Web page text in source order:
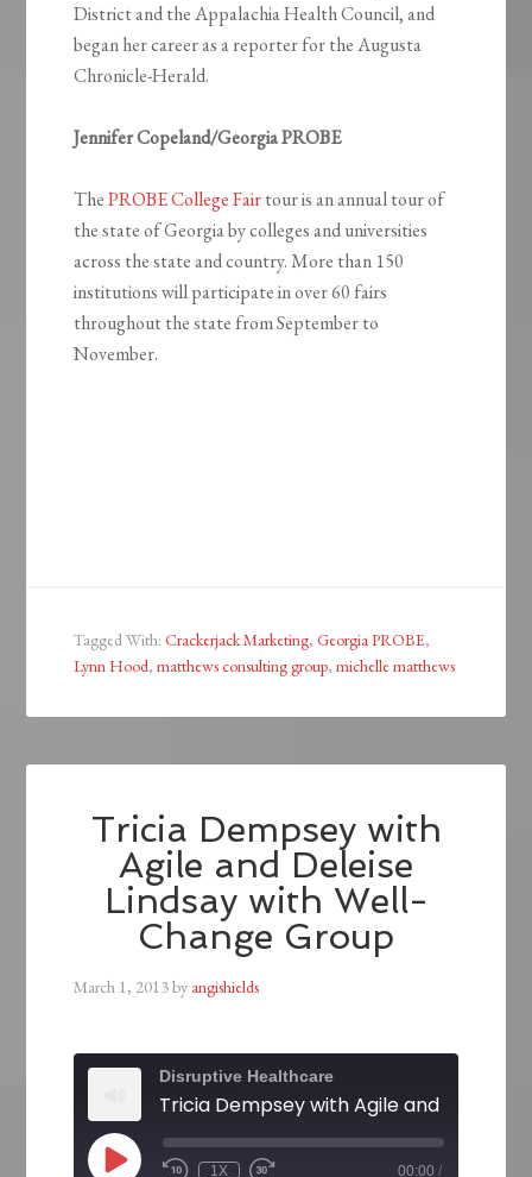
District and the Appalachia Health Council, and
began her career as a reporter for the Augusta
Chronicle-Herald.
Jennifer Copeland/Georgia PROBE
ThePROBE College Fairtour is an annual tour of
the state of Georgia by colleges and universities
across the state and country. More than 150
institutions will participate in over 60 fairs
throughout the state from September to
November.
Tagged With:Crackerjack Marketing,Georgia PROBE,
Lynn Hood,matthews consulting group,michelle matthews
Tricia Dempsey with
Agile and Deleise
Lindsay with Well-
Change Group
March 1, 2013by angishields
Disruptive Healthcare
1X 00:00 /